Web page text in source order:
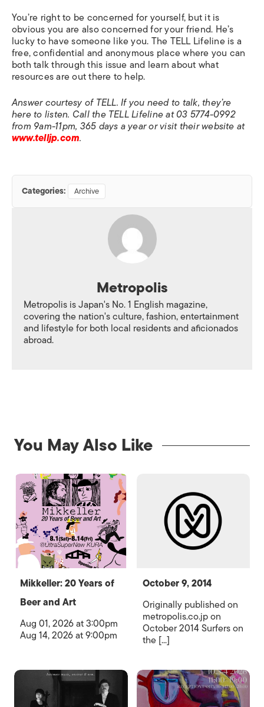
You’re right to be concerned for yourself, but it is
obvious you are also concerned for your friend. He’s
lucky to have someone like you. The TELL Lifeline is a
free, confidential and anonymous place where you can
both talk through this issue and learn about what
resources are out there to help.
Answer courtesy of TELL. If you need to talk, they’re
here to listen. Call the TELL Lifeline at 03 5774-0992
from 9am-11pm, 365 days a year or visit their website at
www.telljp.com.
Categories: Archive
Metropolis
Metropolis is Japan's No. 1 English magazine,
covering the nation's culture, fashion, entertainment
and lifestyle for both local residents and aficionados
abroad.
You May Also Like
Mikkeller: 20 Years of
Beer and Art
Aug 01, 2026 at 3:00pm
Aug 14, 2026 at 9:00pm
October 9, 2014
Originally published on
metropolis.co.jp on
October 2014 Surfers on
the [...]